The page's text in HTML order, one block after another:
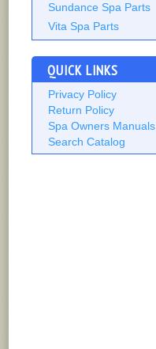
Sundance Spa Parts
Vita Spa Parts
QUICK LINKS
Privacy Policy
Return Policy
Spa Owners Manuals
Search Catalog